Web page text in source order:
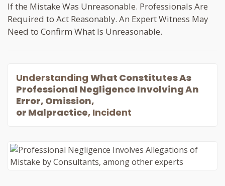
If the Mistake Was Unreasonable. Professionals Are
Required to Act Reasonably. An Expert Witness May
Need to Confirm What Is Unreasonable.
Understanding What Constitutes As
Professional Negligence Involving An
Error, Omission,
or Malpractice, Incident